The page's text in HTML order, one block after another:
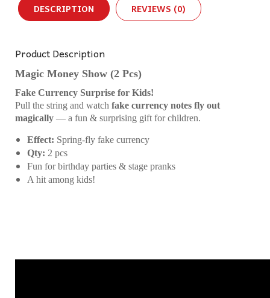
DESCRIPTION REVIEWS (0)
Product Description
Magic Money Show (2 Pcs)
Fake Currency Surprise for Kids!
Pull the string and watch fake currency notes fly out
magically — a fun & surprising gift for children.
Effect: Spring-fly fake currency
Qty: 2 pcs
Fun for birthday parties & stage pranks
A hit among kids!